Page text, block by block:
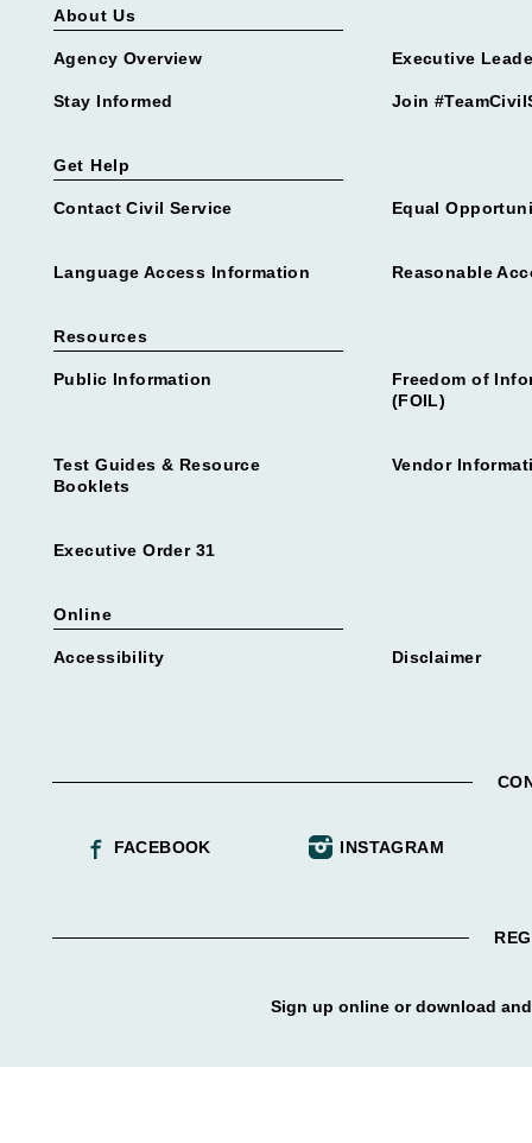
About Us
Agency Overview Executive
Stay Informed Join
Get Help
Contact Civil Service Equal
Language Access Information Reasonable
Resources
Public Information
Freedom of
(FOIL)
Test Guides & Resource
Booklets
Vendor
Executive Order 31
Online
Accessibility Disclaimer
FACEBOOK INSTAGRAM
Sign up online or download